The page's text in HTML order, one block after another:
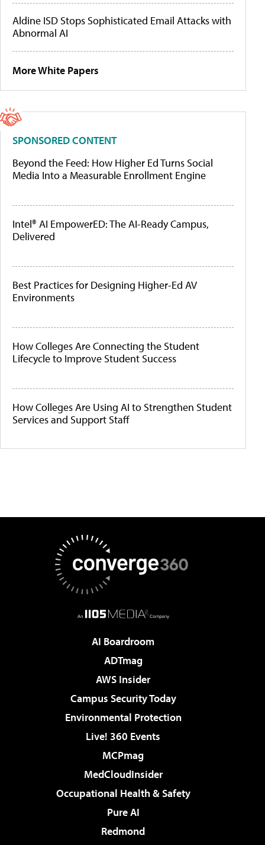
Aldine ISD Stops Sophisticated Email Attacks with
Abnormal AI
More White Papers
SPONSORED CONTENT
Beyond the Feed: How Higher Ed Turns Social
Media Into a Measurable Enrollment Engine
Intel® AI EmpowerED: The AI-Ready Campus,
Delivered
Best Practices for Designing Higher-Ed AV
Environments
How Colleges Are Connecting the Student
Lifecycle to Improve Student Success
How Colleges Are Using AI to Strengthen Student
Services and Support Staff
AI Boardroom
ADTmag
AWS Insider
Campus Security Today
Environmental Protection
Live! 360 Events
MCPmag
MedCloudInsider
Occupational Health & Safety
Pure AI
Redmond